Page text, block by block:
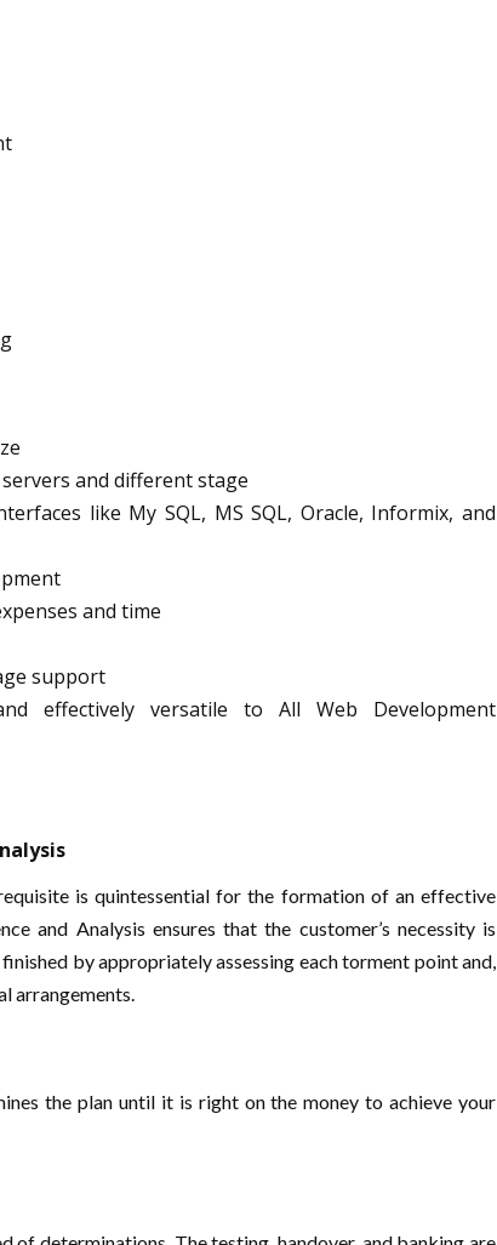
and different stage
like My SQL, MS SQL, Oracle, Informix, and
and time
support
effectively versatile to All Web Development
is quintessential for the formation of an effective
and Analysis ensures that the customer’s necessity is
by appropriately assessing each torment point and,
arrangements.
the plan until it is right on the money to achieve your